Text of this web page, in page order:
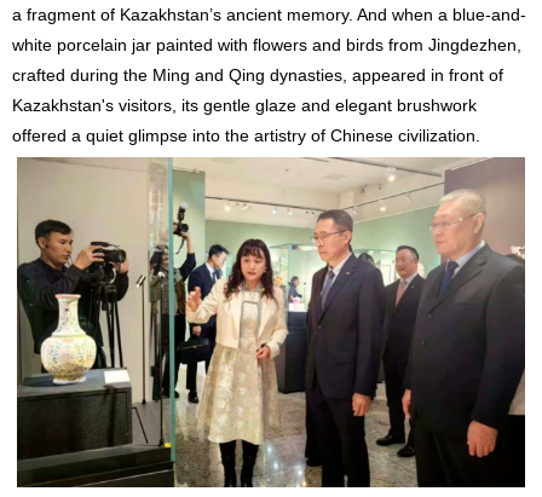
a fragment of Kazakhstan’s ancient memory. And when a blue-and-
white porcelain jar painted with flowers and birds from Jingdezhen,
crafted during the Ming and Qing dynasties, appeared in front of
Kazakhstan's visitors, its gentle glaze and elegant brushwork
offered a quiet glimpse into the artistry of Chinese civilization.